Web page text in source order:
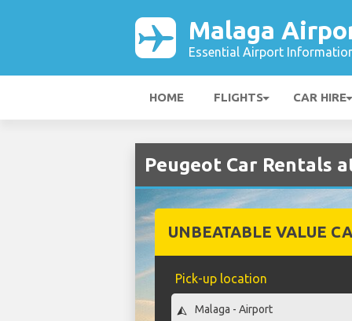
Malaga
Essential Airport
HOME FLIGHTS CAR HIRE
Peugeot Car Rentals
UNBEATABLE VALUE
Pick-up location